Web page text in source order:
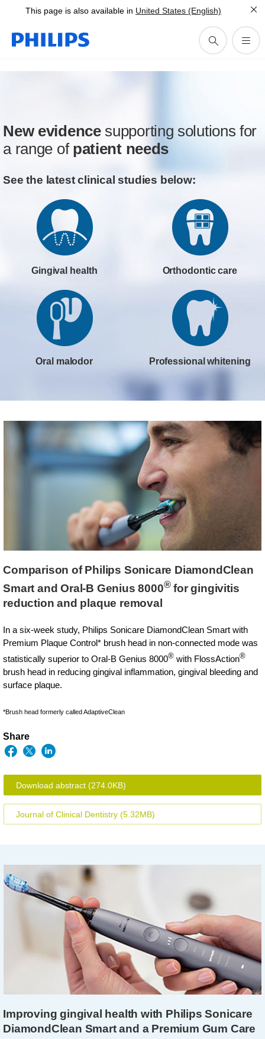
This page is also available in United States (English)
New evidence supporting solutions for
a range of patient needs
See the latest clinical studies below:
Gingival health Orthodontic care
Oral malodor Professional whitening
Comparison of Philips Sonicare DiamondClean
Smart and Oral-B Genius 8000®for gingivitis
reduction and plaque removal
In a six-week study, Philips Sonicare DiamondClean Smart with
Premium Plaque Control* brush head in non-connected mode was
statistically superior to Oral-B Genius 8000® with FlossAction®
brush head in reducing gingival inflammation, gingival bleeding and
surface plaque.
*Brush head formerly called AdaptiveClean
Share
Download abstract (274.0KB)
Journal of Clinical Dentistry (5.32MB)
Improving gingival health with Philips Sonicare
DiamondClean Smart and a Premium Gum Care